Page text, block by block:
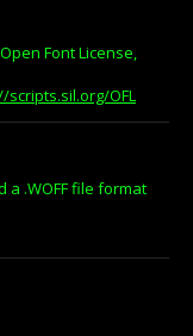
Font License,
scripts.sil.org/OFL
a .WOFF file format